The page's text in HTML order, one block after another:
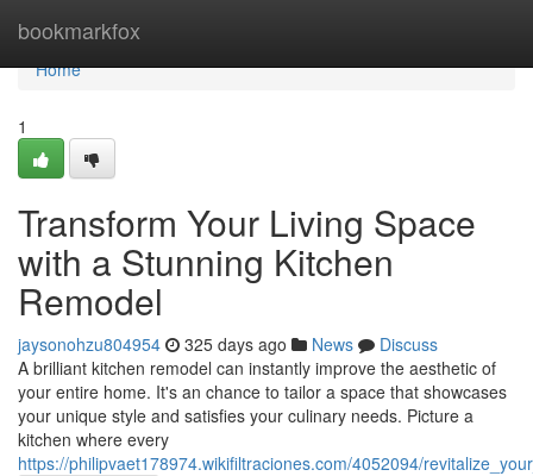
bookmarkfox
Home
Home
1
Transform Your Living Space
with a Stunning Kitchen
Remodel
jaysonohzu804954 325 days ago News
Discuss
A brilliant kitchen remodel can instantly improve the aesthetic of
your entire home. It's an chance to tailor a space that showcases
your unique style and satisfies your culinary needs. Picture a
kitchen where every
https://philipvaet178974.wikifiltraciones.com/4052094/